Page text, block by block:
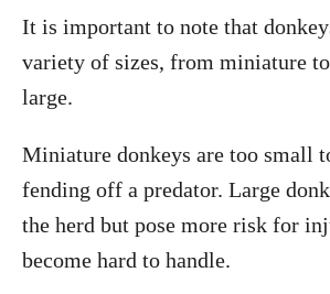
It is important to note that
variety of sizes, from miniature
large.
Miniature donkeys are too small
fending off a predator. Large
the herd but pose more risk for
become hard to handle.